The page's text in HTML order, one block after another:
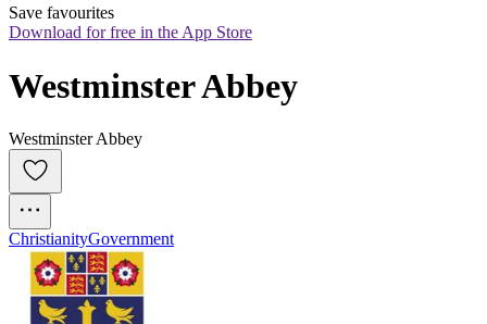
Save favourites
Download for free in the App Store
Westminster Abbey
Westminster Abbey
ChristianityGovernment